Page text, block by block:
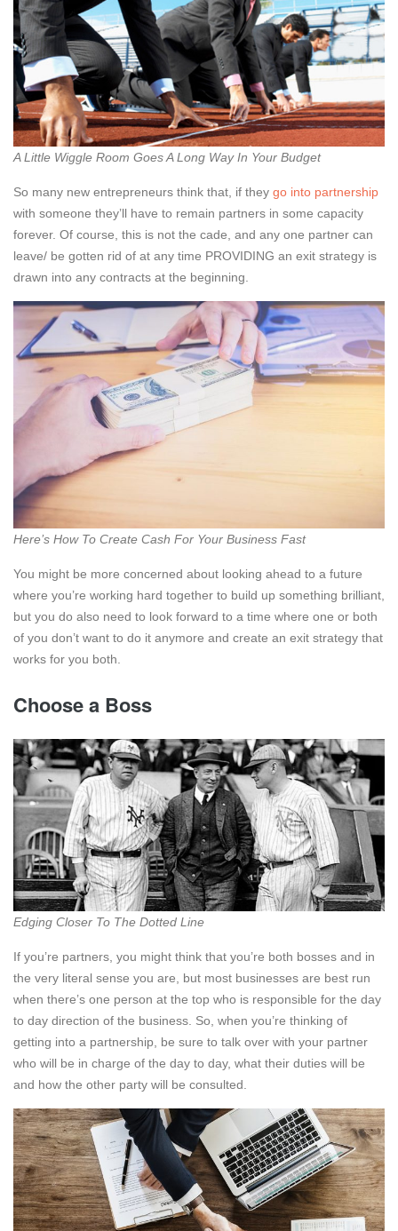
A Little Wiggle Room Goes A Long Way In Your Budget
So many new entrepreneurs think that, if they go into partnership
with someone they’ll have to remain partners in some capacity
forever. Of course, this is not the cade, and any one partner can
leave/ be gotten rid of at any time PROVIDING an exit strategy is
drawn into any contracts at the beginning.
Here’s How To Create Cash For Your Business Fast
You might be more concerned about looking ahead to a future
where you’re working hard together to build up something brilliant,
but you do also need to look forward to a time where one or both
of you don’t want to do it anymore and create an exit strategy that
works for you both.
Choose a Boss
Edging Closer To The Dotted Line
If you’re partners, you might think that you’re both bosses and in
the very literal sense you are, but most businesses are best run
when there’s one person at the top who is responsible for the day
to day direction of the business. So, when you’re thinking of
getting into a partnership, be sure to talk over with your partner
who will be in charge of the day to day, what their duties will be
and how the other party will be consulted.